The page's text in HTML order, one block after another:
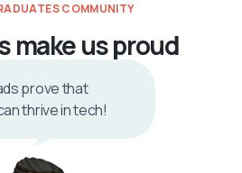
COMMUNITY
make us proud
prove that
thrive in tech!